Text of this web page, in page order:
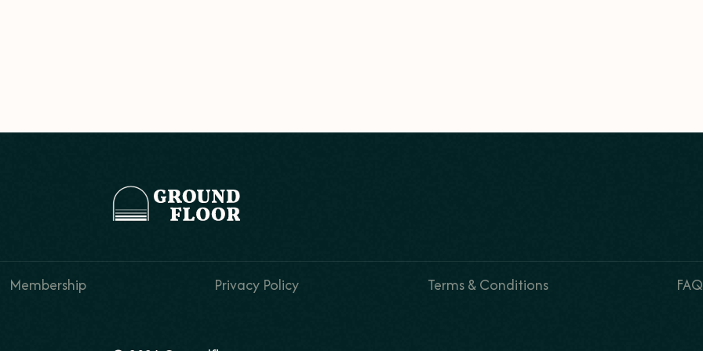
Membership Privacy Policy Terms & Conditions FAQ